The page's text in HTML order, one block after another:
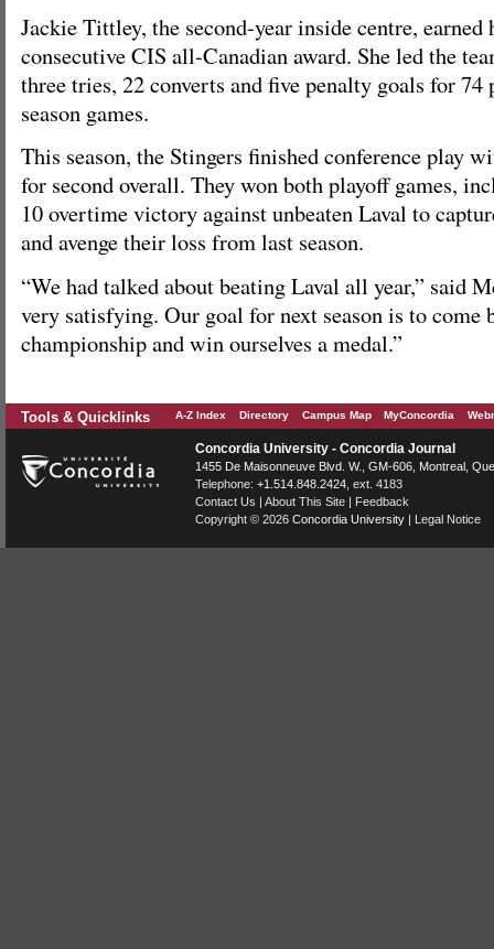
Jackie Tittley, the second-year inside centre, earned
consecutive CIS all-Canadian award. She led the
three tries, 22 converts and five penalty goals for
season games.
This season, the Stingers finished conference play
for second overall. They won both playoff games,
10 overtime victory against unbeaten Laval to
and avenge their loss from last season.
“We had talked about beating Laval all year,” said
very satisfying. Our goal for next season is to
championship and win ourselves a medal.”
Tools & Quicklinks A-Z Index Directory Campus Map MyConcordia
Concordia University - Concordia Journal
1455 De Maisonneuve Blvd. W. , GM-606, Montreal
Telephone: +1.514.848.2424 , ext. 4183
Contact Us | About This Site | Feedback
Copyright © 2026 Concordia University | Legal Notice